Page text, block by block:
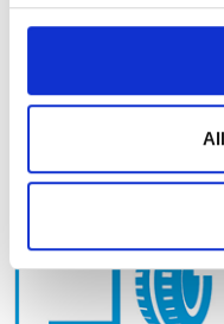
We use cookies to
We also share
our social media,
provided to them or
Tyre circumference